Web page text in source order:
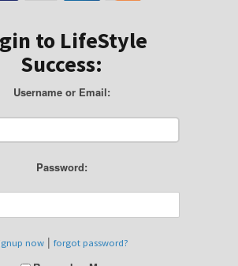
to LifeStyle
Success:
Username or Email:
Password:
now | forgot password?